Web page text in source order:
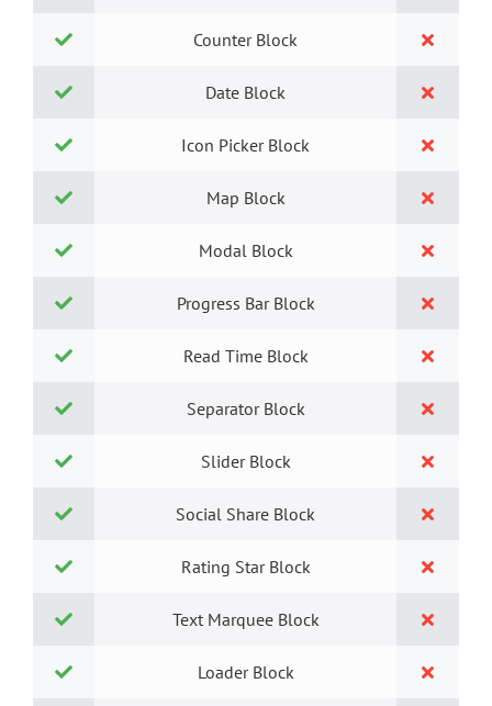
Counter Block
Date Block
Icon Picker Block
Map Block
Modal Block
Progress Bar Block
Read Time Block
Separator Block
Slider Block
Social Share Block
Rating Star Block
Text Marquee Block
Loader Block